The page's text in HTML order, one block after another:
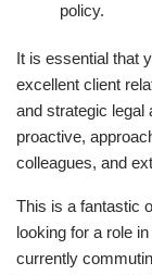
policy.
It is essential that
excellent client
and strategic legal
proactive,
colleagues, and
This is a fantastic
looking for a role
currently